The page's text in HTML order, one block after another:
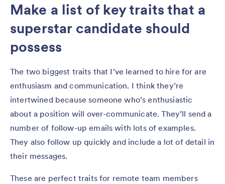
Make a list of key traits that a
superstar candidate should
possess
The two biggest traits that I’ve learned to hire for are
enthusiasm and communication. I think they’re
intertwined because someone who’s enthusiastic
about a position will over-communicate. They’ll send a
number of follow-up emails with lots of examples.
They also follow up quickly and include a lot of detail in
their messages.
These are perfect traits for remote team members